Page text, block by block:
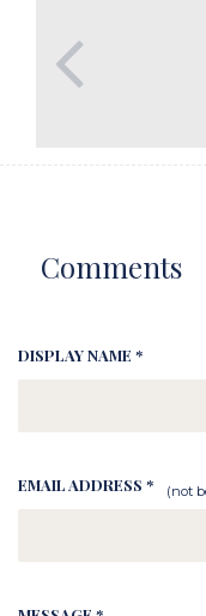
Comments
DISPLAY NAME *
EMAIL ADDRESS * (not